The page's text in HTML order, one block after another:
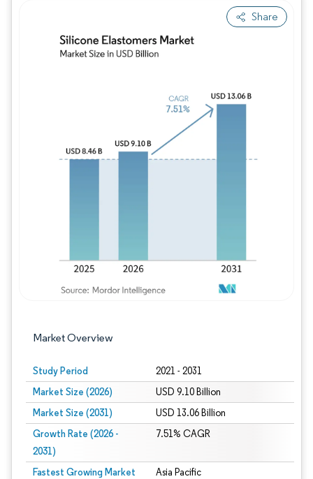
Share
Market Overview
Study Period 2021 - 2031
Market Size (2026) USD 9.10 Billion
Market Size (2031) USD 13.06 Billion
Growth Rate (2026 -
2031)
7.51% CAGR
Fastest Growing Market Asia Pacific